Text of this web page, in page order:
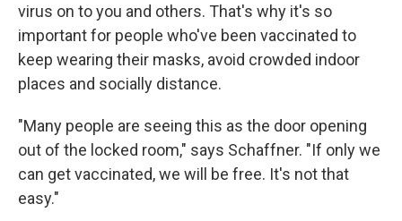
virus on to you and others. That's why it's so
important for people who've been vaccinated to
keep wearing their masks, avoid crowded indoor
places and socially distance.
"Many people are seeing this as the door opening
out of the locked room," says Schaffner. "If only we
can get vaccinated, we will be free. It's not that
easy."